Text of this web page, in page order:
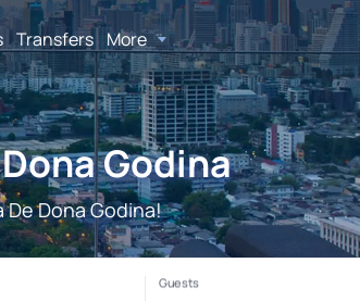
Transfers More
Godina
Dona Godina!